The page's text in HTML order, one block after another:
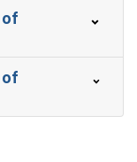
Index declined
the quarter as
limited
of
of